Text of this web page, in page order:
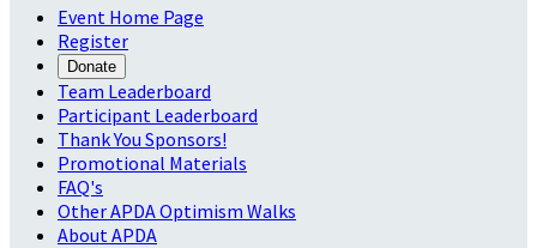
Event Home Page
Register
Donate
Team Leaderboard
Participant Leaderboard
Thank You Sponsors!
Promotional Materials
FAQ's
Other APDA Optimism Walks
About APDA